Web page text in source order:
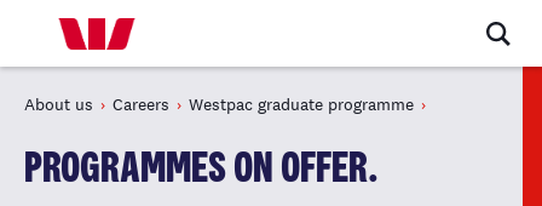
About us Careers Westpac graduate programme
PROGRAMMES ON OFFER.